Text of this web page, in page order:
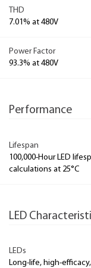
THD
7.01% at 480V
Power Factor
93.3% at 480V
Performance
Lifespan
100,000-Hour LED
calculations at 25°C
LED
LEDs
Long-life, high-